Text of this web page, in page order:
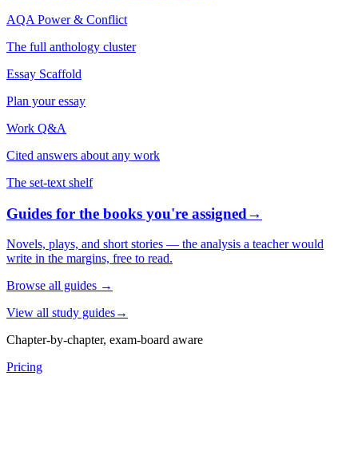
AQA Power & Conflict
The full anthology cluster
Essay Scaffold
Plan your essay
Work Q&A
Cited answers about any work
The set-text shelf
Guides for the books you're assigned→
Novels, plays, and short stories — the analysis a teacher would
write in the margins, free to read.
Browse all guides →
View all study guides→
Chapter-by-chapter, exam-board aware
Pricing